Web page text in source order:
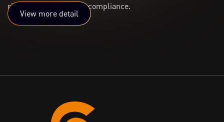
risks, and maintaining compliance.
View more detail